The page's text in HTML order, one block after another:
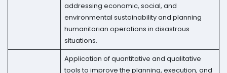
addressing economic, social, and
environmental sustainability and planning
humanitarian operations in disastrous
situations.
Application of quantitative and qualitative
tools to improve the planning, execution, and